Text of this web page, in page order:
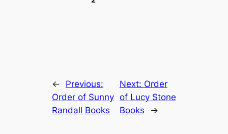
←
Previous:
Order of Sunny
Randall Books
Next: Order
of Lucy Stone
Books
→